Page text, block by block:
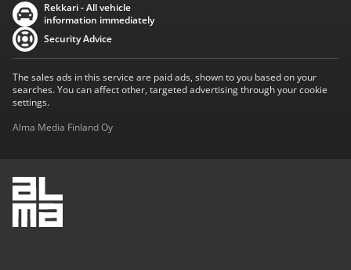
Rekkari - All vehicle
information immediately
Security Advice
The sales ads in this service are paid ads, shown to you based on your
searches. You can affect other, targeted advertising through your cookie
settings.
Alma Media Finland Oy